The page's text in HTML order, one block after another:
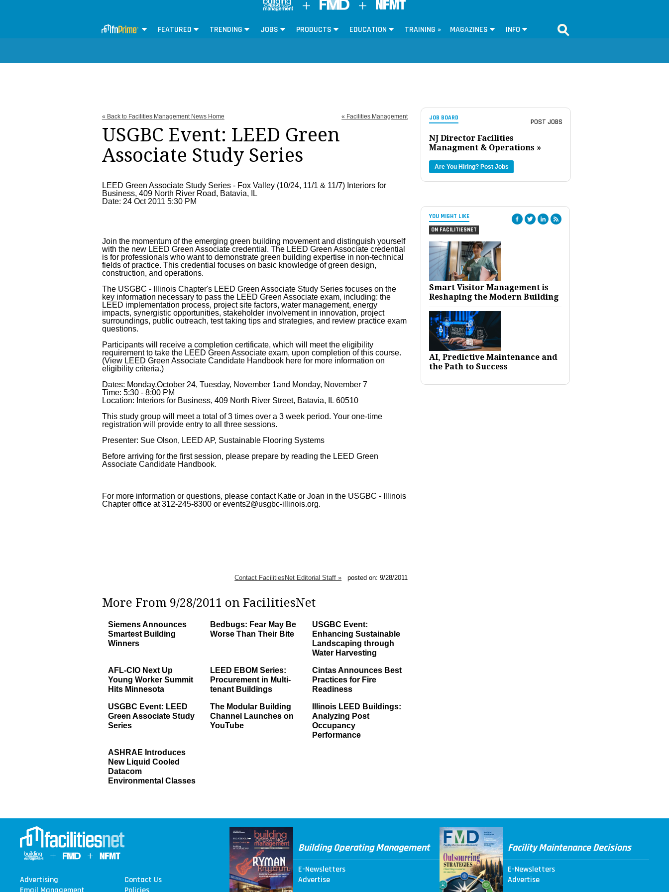
FEATURED TRENDING JOBS PRODUCTS EDUCATION TRAINING » MAGAZINES INFO
JOB BOARD POST JOBS
NJ Director Facilities
Managment & Operations »
Are You Hiring? Post Jobs
YOU MIGHT LIKE
ON FACILITIESNET
Smart Visitor Management is
Reshaping the Modern Building
AI, Predictive Maintenance and
the Path to Success
« Back to Facilities Management News Home « Facilities Management
USGBC Event: LEED Green
Associate Study Series
LEED Green Associate Study Series - Fox Valley (10/24, 11/1 & 11/7) Interiors for
Business, 409 North River Road, Batavia, IL
Date: 24 Oct 2011 5:30 PM
Join the momentum of the emerging green building movement and distinguish yourself
with the new LEED Green Associate credential. The LEED Green Associate credential
is for professionals who want to demonstrate green building expertise in non-technical
fields of practice. This credential focuses on basic knowledge of green design,
construction, and operations.
The USGBC - Illinois Chapter's LEED Green Associate Study Series focuses on the
key information necessary to pass the LEED Green Associate exam, including: the
LEED implementation process, project site factors, water management, energy
impacts, synergistic opportunities, stakeholder involvement in innovation, project
surroundings, public outreach, test taking tips and strategies, and review practice exam
questions.
Participants will receive a completion certificate, which will meet the eligibility
requirement to take the LEED Green Associate exam, upon completion of this course.
(View LEED Green Associate Candidate Handbook here for more information on
eligibility criteria.)
Dates: Monday,October 24, Tuesday, November 1and Monday, November 7
Time: 5:30 - 8:00 PM
Location: Interiors for Business, 409 North River Street, Batavia, IL 60510
This study group will meet a total of 3 times over a 3 week period. Your one-time
registration will provide entry to all three sessions.
Presenter: Sue Olson, LEED AP, Sustainable Flooring Systems
Before arriving for the first session, please prepare by reading the LEED Green
Associate Candidate Handbook.
For more information or questions, please contact Katie or Joan in the USGBC - Illinois
Chapter office at 312-245-8300 or events2@usgbc-illinois.org.
Contact FacilitiesNet Editorial Staff » posted on: 9/28/2011
More From 9/28/2011 on FacilitiesNet
Siemens Announces
Smartest Building
Winners
Bedbugs: Fear May Be
Worse Than Their Bite
USGBC Event:
Enhancing Sustainable
Landscaping through
Water Harvesting
AFL-CIO Next Up
Young Worker Summit
Hits Minnesota
LEED EBOM Series:
Procurement in Multi-
tenant Buildings
Cintas Announces Best
Practices for Fire
Readiness
USGBC Event: LEED
Green Associate Study
Series
The Modular Building
Channel Launches on
YouTube
Illinois LEED Buildings:
Analyzing Post
Occupancy
Performance
ASHRAE Introduces
New Liquid Cooled
Datacom
Environmental Classes
Advertising
Contact Us
Building Operating Management
E-Newsletters
Advertise
Facility Maintenance Decisions
E-Newsletters
Advertise